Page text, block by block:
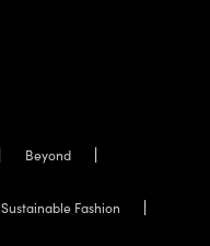
Beyond
Sustainable Fashion